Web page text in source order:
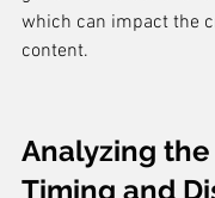
which can impact the
content.
Analyzing
Timing and